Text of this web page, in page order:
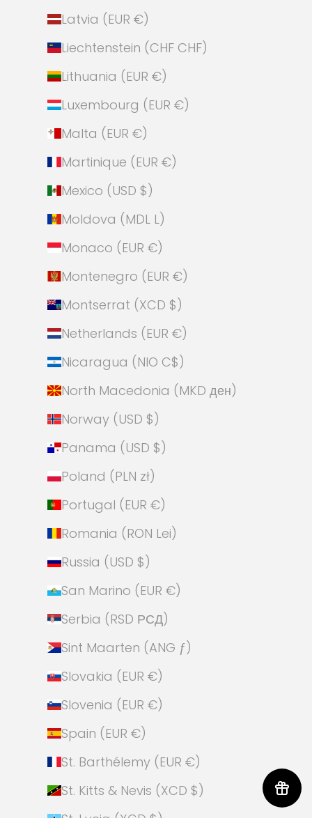
Latvia (EUR €)
Liechtenstein (CHF CHF)
Lithuania (EUR €)
Luxembourg (EUR €)
Malta (EUR €)
Martinique (EUR €)
Mexico (USD $)
Moldova (MDL L)
Monaco (EUR €)
Montenegro (EUR €)
Montserrat (XCD $)
Netherlands (EUR €)
Nicaragua (NIO C$)
North Macedonia (MKD ден)
Norway (USD $)
Panama (USD $)
Poland (PLN zł)
Portugal (EUR €)
Romania (RON Lei)
Russia (USD $)
San Marino (EUR €)
Serbia (RSD РСД)
Sint Maarten (ANG ƒ)
Slovakia (EUR €)
Slovenia (EUR €)
Spain (EUR €)
St. Barthélemy (EUR €)
St. Kitts & Nevis (XCD $)